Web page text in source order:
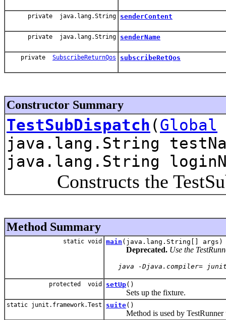
private java.lang.String senderContent
private java.lang.String senderName
private SubscribeReturnQos subscribeRetQos
Constructor Summary
TestSubDispatch (Global
java.lang.String
java.lang.String
Constructs the
Method Summary
static void main (java.lang.String[] args)
Deprecated. Use the
java -Djava.compiler=
protected void setUp()
Sets up the fixture.
static junit.framework.Test suite()
Method is used by TestRunner